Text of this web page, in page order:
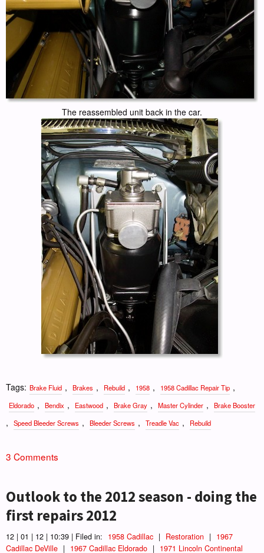
The reassembled unit back in the car.
Tags: Brake Fluid , Brakes , Rebuild , 1958 , 1958 Cadillac Repair Tip ,
Eldorado , Bendix , Eastwood , Brake Gray , Master Cylinder , Brake Booster
, Speed Bleeder Screws , Bleeder Screws , Treadle Vac , Rebuild
3 Comments
Outlook to the 2012 season - doing the
first repairs 2012
12 | 01 | 12 | 10:39 | Filed in: 1958 Cadillac | Restoration |
1967
Cadillac DeVille | 1967 Cadillac Eldorado |
1971 Lincoln Continental